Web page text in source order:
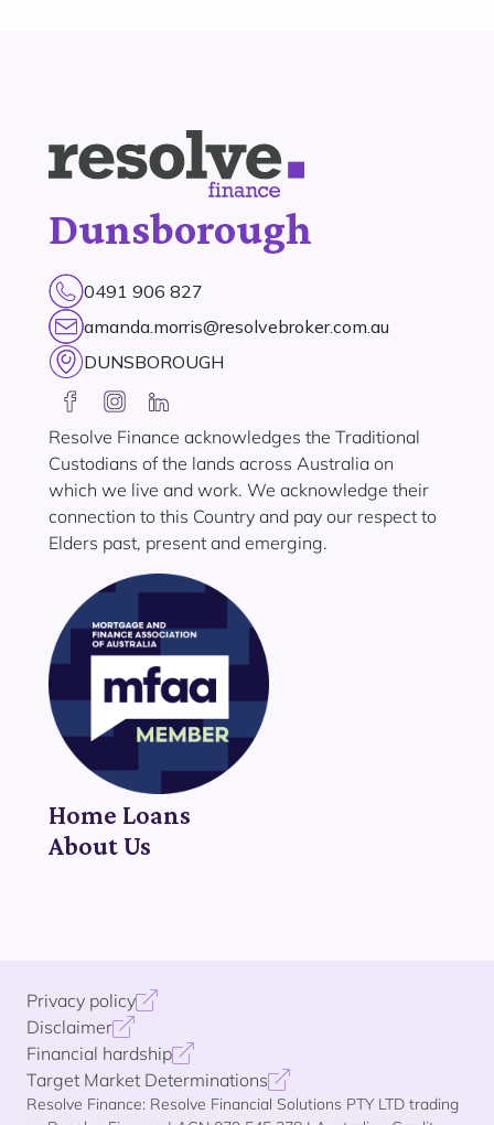
Dunsborough
0491 906 827
amanda.morris@resolvebroker.com.au
DUNSBOROUGH
Resolve Finance acknowledges the Traditional
Custodians of the lands across Australia on
which we live and work. We acknowledge their
connection to this Country and pay our respect to
Elders past, present and emerging.
Home Loans
About Us
Privacy policy
Disclaimer
Financial hardship
Target Market Determinations
Resolve Finance: Resolve Financial Solutions PTY LTD trading